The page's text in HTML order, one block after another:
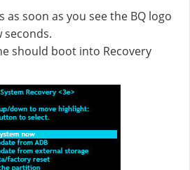
as soon as you see the BQ logo
seconds.
should boot into Recovery